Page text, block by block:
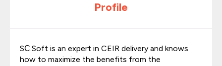
Profile
SС.Soft is an expert in CEIR delivery and knows
how to maximize the benefits from the